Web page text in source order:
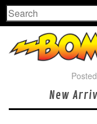
Search
New